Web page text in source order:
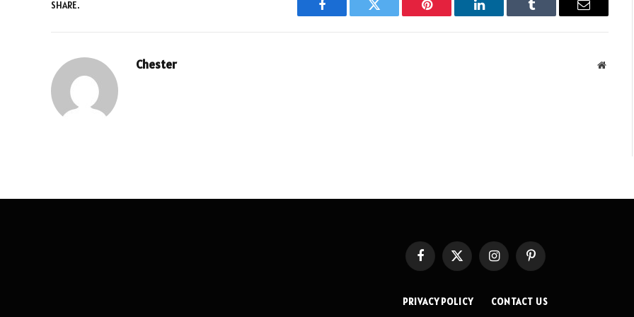
SHARE.
Facebook Twitter Pinterest LinkedIn Tumblr Email
Chester
FacebookX
InstagramPinterest
PRIVACY POLICY CONTACT US